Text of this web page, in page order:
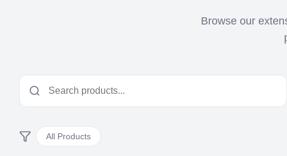
Browse our
All Products